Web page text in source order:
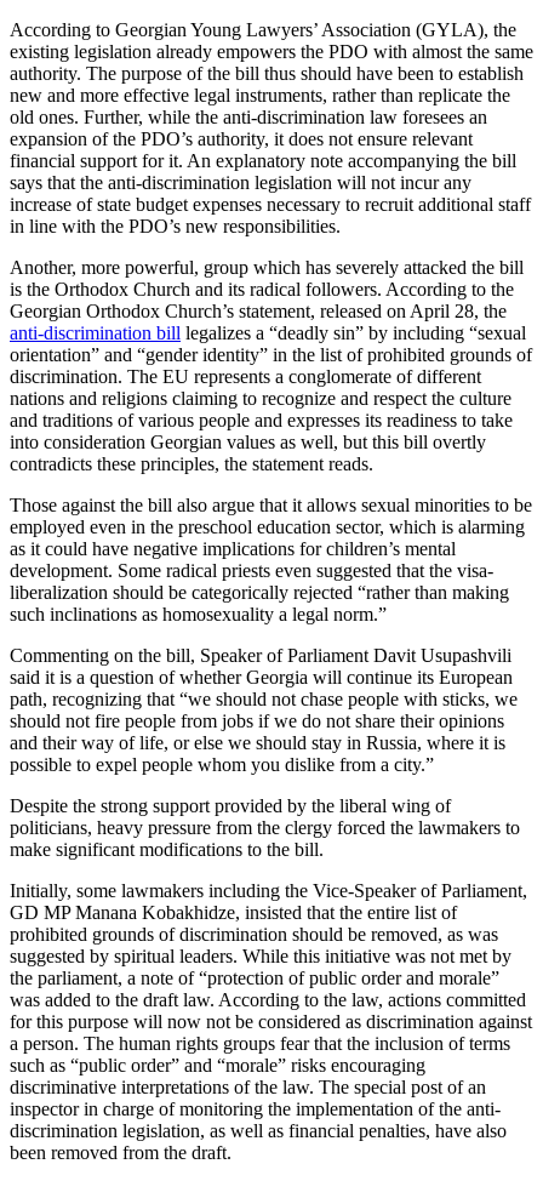
According to Georgian Young Lawyers’ Association (GYLA), the
existing legislation already empowers the PDO with almost the same
authority. The purpose of the bill thus should have been to establish
new and more effective legal instruments, rather than replicate the
old ones. Further, while the anti-discrimination law foresees an
expansion of the PDO’s authority, it does not ensure relevant
financial support for it. An explanatory note accompanying the bill
says that the anti-discrimination legislation will not incur any
increase of state budget expenses necessary to recruit additional staff
in line with the PDO’s new responsibilities.
Another, more powerful, group which has severely attacked the bill
is the Orthodox Church and its radical followers. According to the
Georgian Orthodox Church’s statement, released on April 28, the
anti-discrimination bill legalizes a “deadly sin” by including “sexual
orientation” and “gender identity” in the list of prohibited grounds of
discrimination. The EU represents a conglomerate of different
nations and religions claiming to recognize and respect the culture
and traditions of various people and expresses its readiness to take
into consideration Georgian values as well, but this bill overtly
contradicts these principles, the statement reads.
Those against the bill also argue that it allows sexual minorities to be
employed even in the preschool education sector, which is alarming
as it could have negative implications for children’s mental
development. Some radical priests even suggested that the visa-
liberalization should be categorically rejected “rather than making
such inclinations as homosexuality a legal norm.”
Commenting on the bill, Speaker of Parliament Davit Usupashvili
said it is a question of whether Georgia will continue its European
path, recognizing that “we should not chase people with sticks, we
should not fire people from jobs if we do not share their opinions
and their way of life, or else we should stay in Russia, where it is
possible to expel people whom you dislike from a city.”
Despite the strong support provided by the liberal wing of
politicians, heavy pressure from the clergy forced the lawmakers to
make significant modifications to the bill.
Initially, some lawmakers including the Vice-Speaker of Parliament,
GD MP Manana Kobakhidze, insisted that the entire list of
prohibited grounds of discrimination should be removed, as was
suggested by spiritual leaders. While this initiative was not met by
the parliament, a note of “protection of public order and morale”
was added to the draft law. According to the law, actions committed
for this purpose will now not be considered as discrimination against
a person. The human rights groups fear that the inclusion of terms
such as “public order” and “morale” risks encouraging
discriminative interpretations of the law. The special post of an
inspector in charge of monitoring the implementation of the anti-
discrimination legislation, as well as financial penalties, have also
been removed from the draft.